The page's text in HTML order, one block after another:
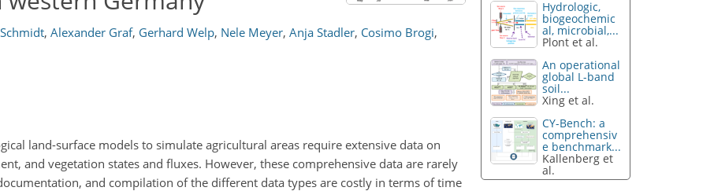
, Alexander Graf, Gerhard Welp, Nele Meyer, Anja Stadler, Cosimo Brogi,
land-surface models to simulate agricultural areas require extensive data on
and vegetation states and fluxes. However, these comprehensive data are rarely
and compilation of the different data types are costly in terms of time
Hydrologic,
biogeochemic
al, microbial,...
Plont et al.
An operational
global L-band
soil...
Xing et al.
CY-Bench: a
comprehensiv
e benchmark...
Kallenberg et
al.